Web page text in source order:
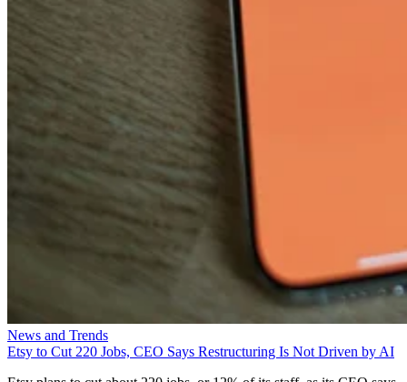
News and Trends
Etsy to Cut 220 Jobs, CEO Says Restructuring Is Not Driven by AI